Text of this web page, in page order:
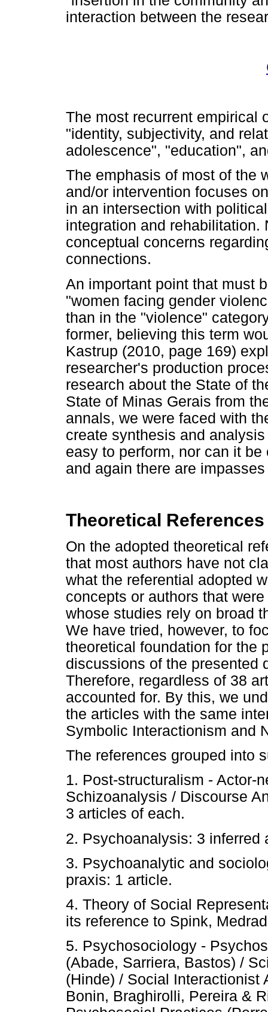
interaction between the
The most recurrent empirical
"identity, subjectivity, and
adolescence", "education",
The emphasis of most of the
and/or intervention focuses
in an intersection with
integration and rehabilitation.
conceptual concerns
connections.
An important point that must
"women facing gender
than in the "violence"
former, believing this term
Kastrup (2010, page 169)
researcher's production
research about the State of
State of Minas Gerais from
annals, we were faced with
create synthesis and
easy to perform, nor can it
and again there are
Theoretical References
On the adopted theoretical
that most authors have not
what the referential adopted
concepts or authors that
whose studies rely on broad
We have tried, however, to
theoretical foundation for the
discussions of the presented
Therefore, regardless of 38
accounted for. By this, we
the articles with the same
Symbolic Interactionism and
The references grouped into
1. Post-structuralism - Actor-
Schizoanalysis / Discourse
3 articles of each.
2. Psychoanalysis: 3 inferred
3. Psychoanalytic and
praxis: 1 article.
4. Theory of Social
its reference to Spink,
5. Psychosociology -
(Abade, Sarriera, Bastos) /
(Hinde) / Social Interactionist
Bonin, Braghirolli, Pereira &